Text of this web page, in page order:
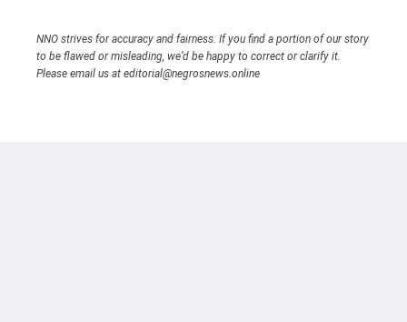
NNO strives for accuracy and fairness. If you find a portion of our story
to be flawed or misleading, we’d be happy to correct or clarify it.
Please email us at editorial@negrosnews.online